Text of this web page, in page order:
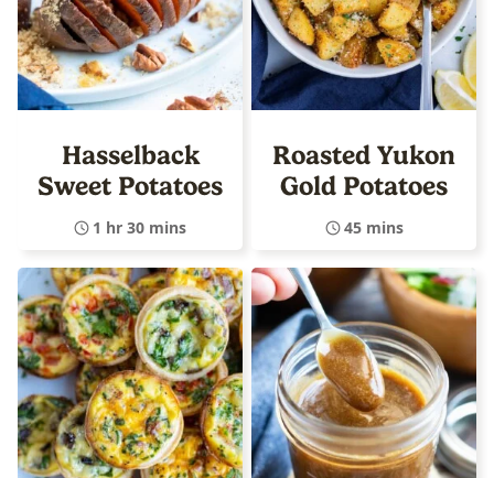
Hasselback
Sweet Potatoes
1 hr 30 mins
Roasted Yukon
Gold Potatoes
45 mins